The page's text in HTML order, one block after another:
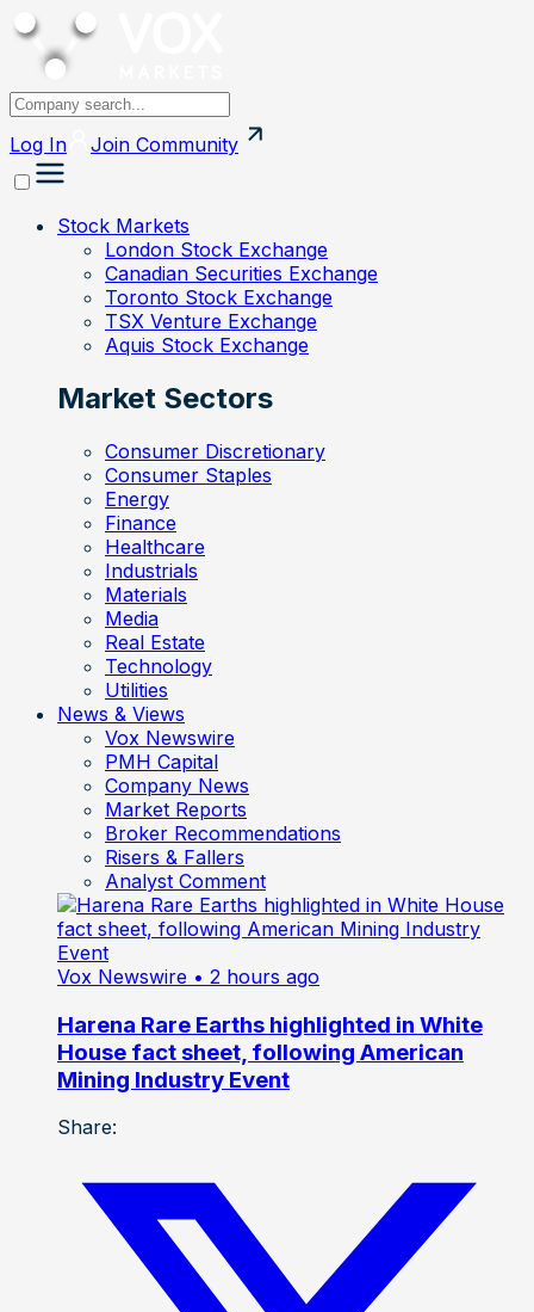
Log In Join Community
Stock Markets
London Stock Exchange
Canadian Securities Exchange
Toronto Stock Exchange
TSX Venture Exchange
Aquis Stock Exchange
Market Sectors
Consumer Discretionary
Consumer Staples
Energy
Finance
Healthcare
Industrials
Materials
Media
Real Estate
Technology
Utilities
News & Views
Vox Newswire
PMH Capital
Company News
Market Reports
Broker Recommendations
Risers & Fallers
Analyst Comment
Vox Newswire • 2 hours ago
Harena Rare Earths highlighted in White
House fact sheet, following American
Mining Industry Event
Share: